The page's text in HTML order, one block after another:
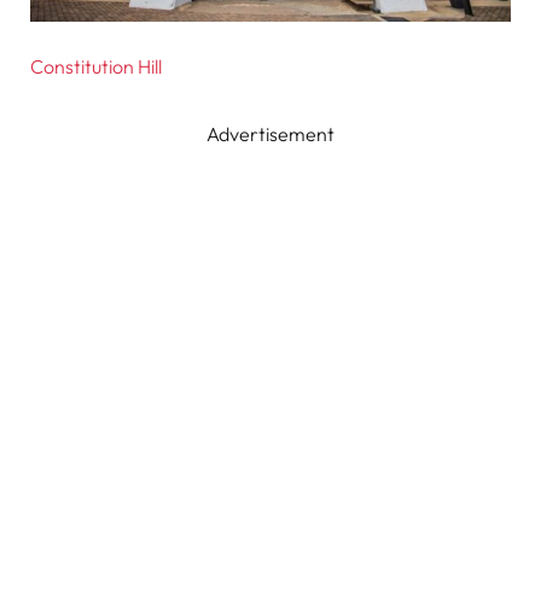
Constitution Hill
Advertisement